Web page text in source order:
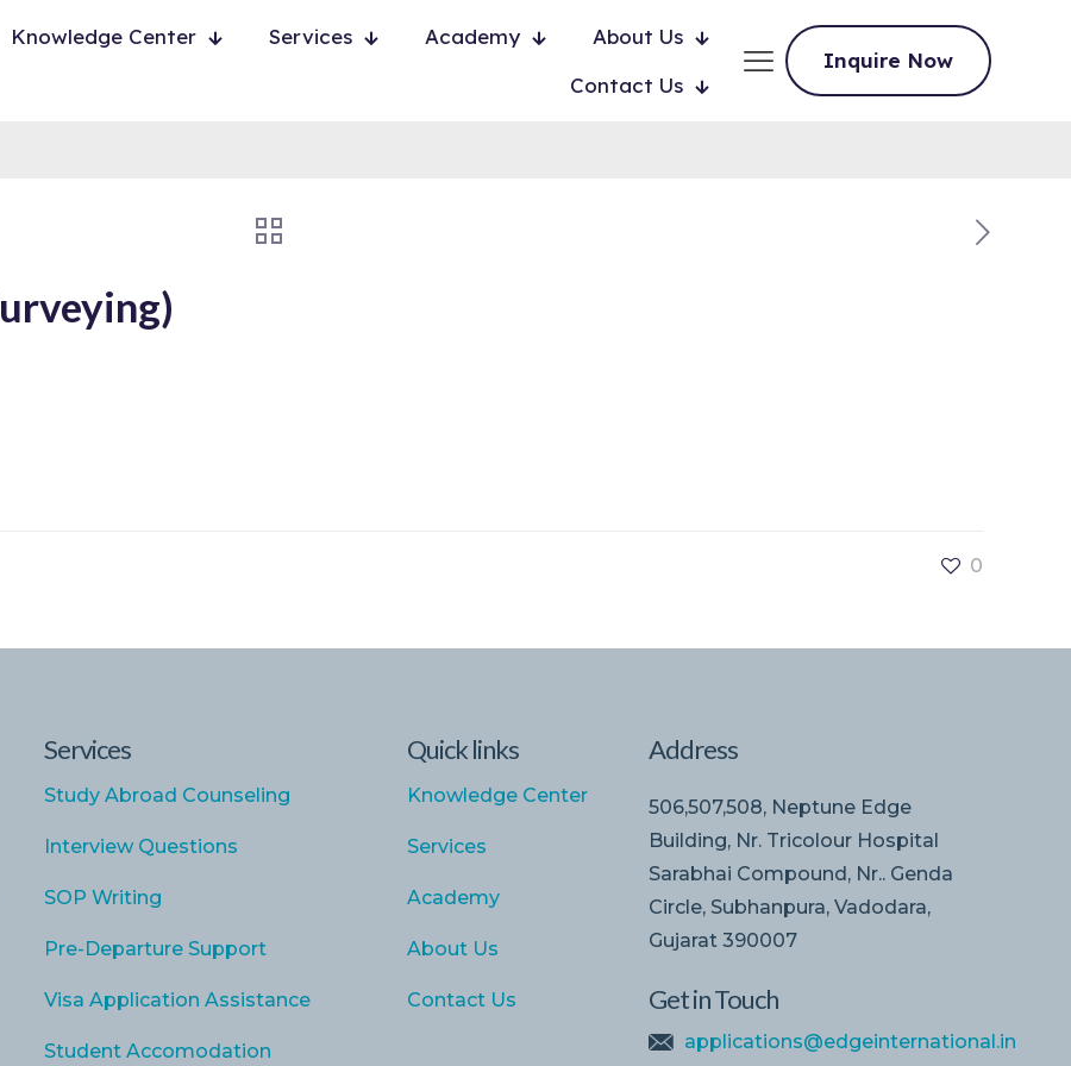
Knowledge Center Services Academy
About Us
Contact Us
Inquire Now
0
Services
Study Abroad Counseling
Interview Questions
SOP Writing
Pre-Departure Support
Visa Application Assistance
Student Accomodation
Quick links
Knowledge Center
Services
Academy
About Us
Contact Us
Address
506,507,508, Neptune Edge
Building, Nr. Tricolour Hospital
Sarabhai Compound, Nr.. Genda
Circle, Subhanpura, Vadodara,
Gujarat 390007
Get in Touch
applications@edgeinternational.in